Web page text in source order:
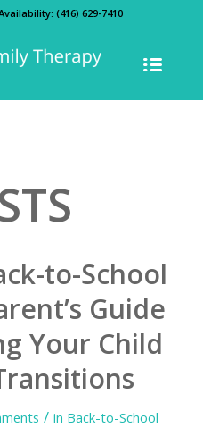
(416) 629-7410
to-School
Guide
Your Child
/ in Back-to-School